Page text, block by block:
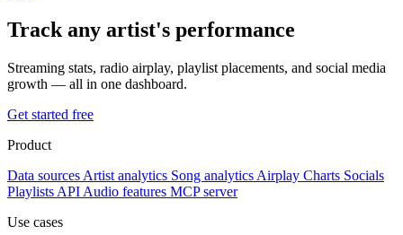
Track any artist's performance
Streaming stats, radio airplay, playlist placements, and social media
growth — all in one dashboard.
Get started free
Product
Data sources Artist analytics Song analytics Airplay Charts Socials
Playlists API Audio features MCP server
Use cases